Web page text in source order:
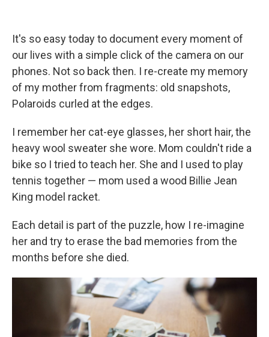
It's so easy today to document every moment of
our lives with a simple click of the camera on our
phones. Not so back then. I re-create my memory
of my mother from fragments: old snapshots,
Polaroids curled at the edges.
I remember her cat-eye glasses, her short hair, the
heavy wool sweater she wore. Mom couldn't ride a
bike so I tried to teach her. She and I used to play
tennis together — mom used a wood Billie Jean
King model racket.
Each detail is part of the puzzle, how I re-imagine
her and try to erase the bad memories from the
months before she died.